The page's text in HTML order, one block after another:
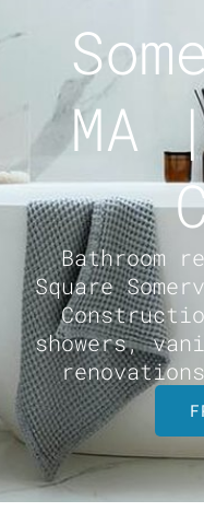
MA
Bathroom
Square
showers,